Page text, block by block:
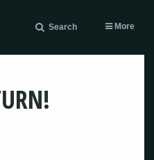
Search More